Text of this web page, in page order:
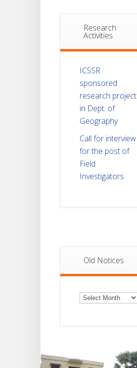
Research
Activities
ICSSR
sponsored
research project
in Dept. of
Geography
Call for interview
for the post of
Field
Investigators
Old Notices
Old
Notices